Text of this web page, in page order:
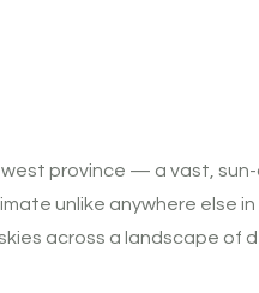
province — a vast,
unlike anywhere else
across a landscape